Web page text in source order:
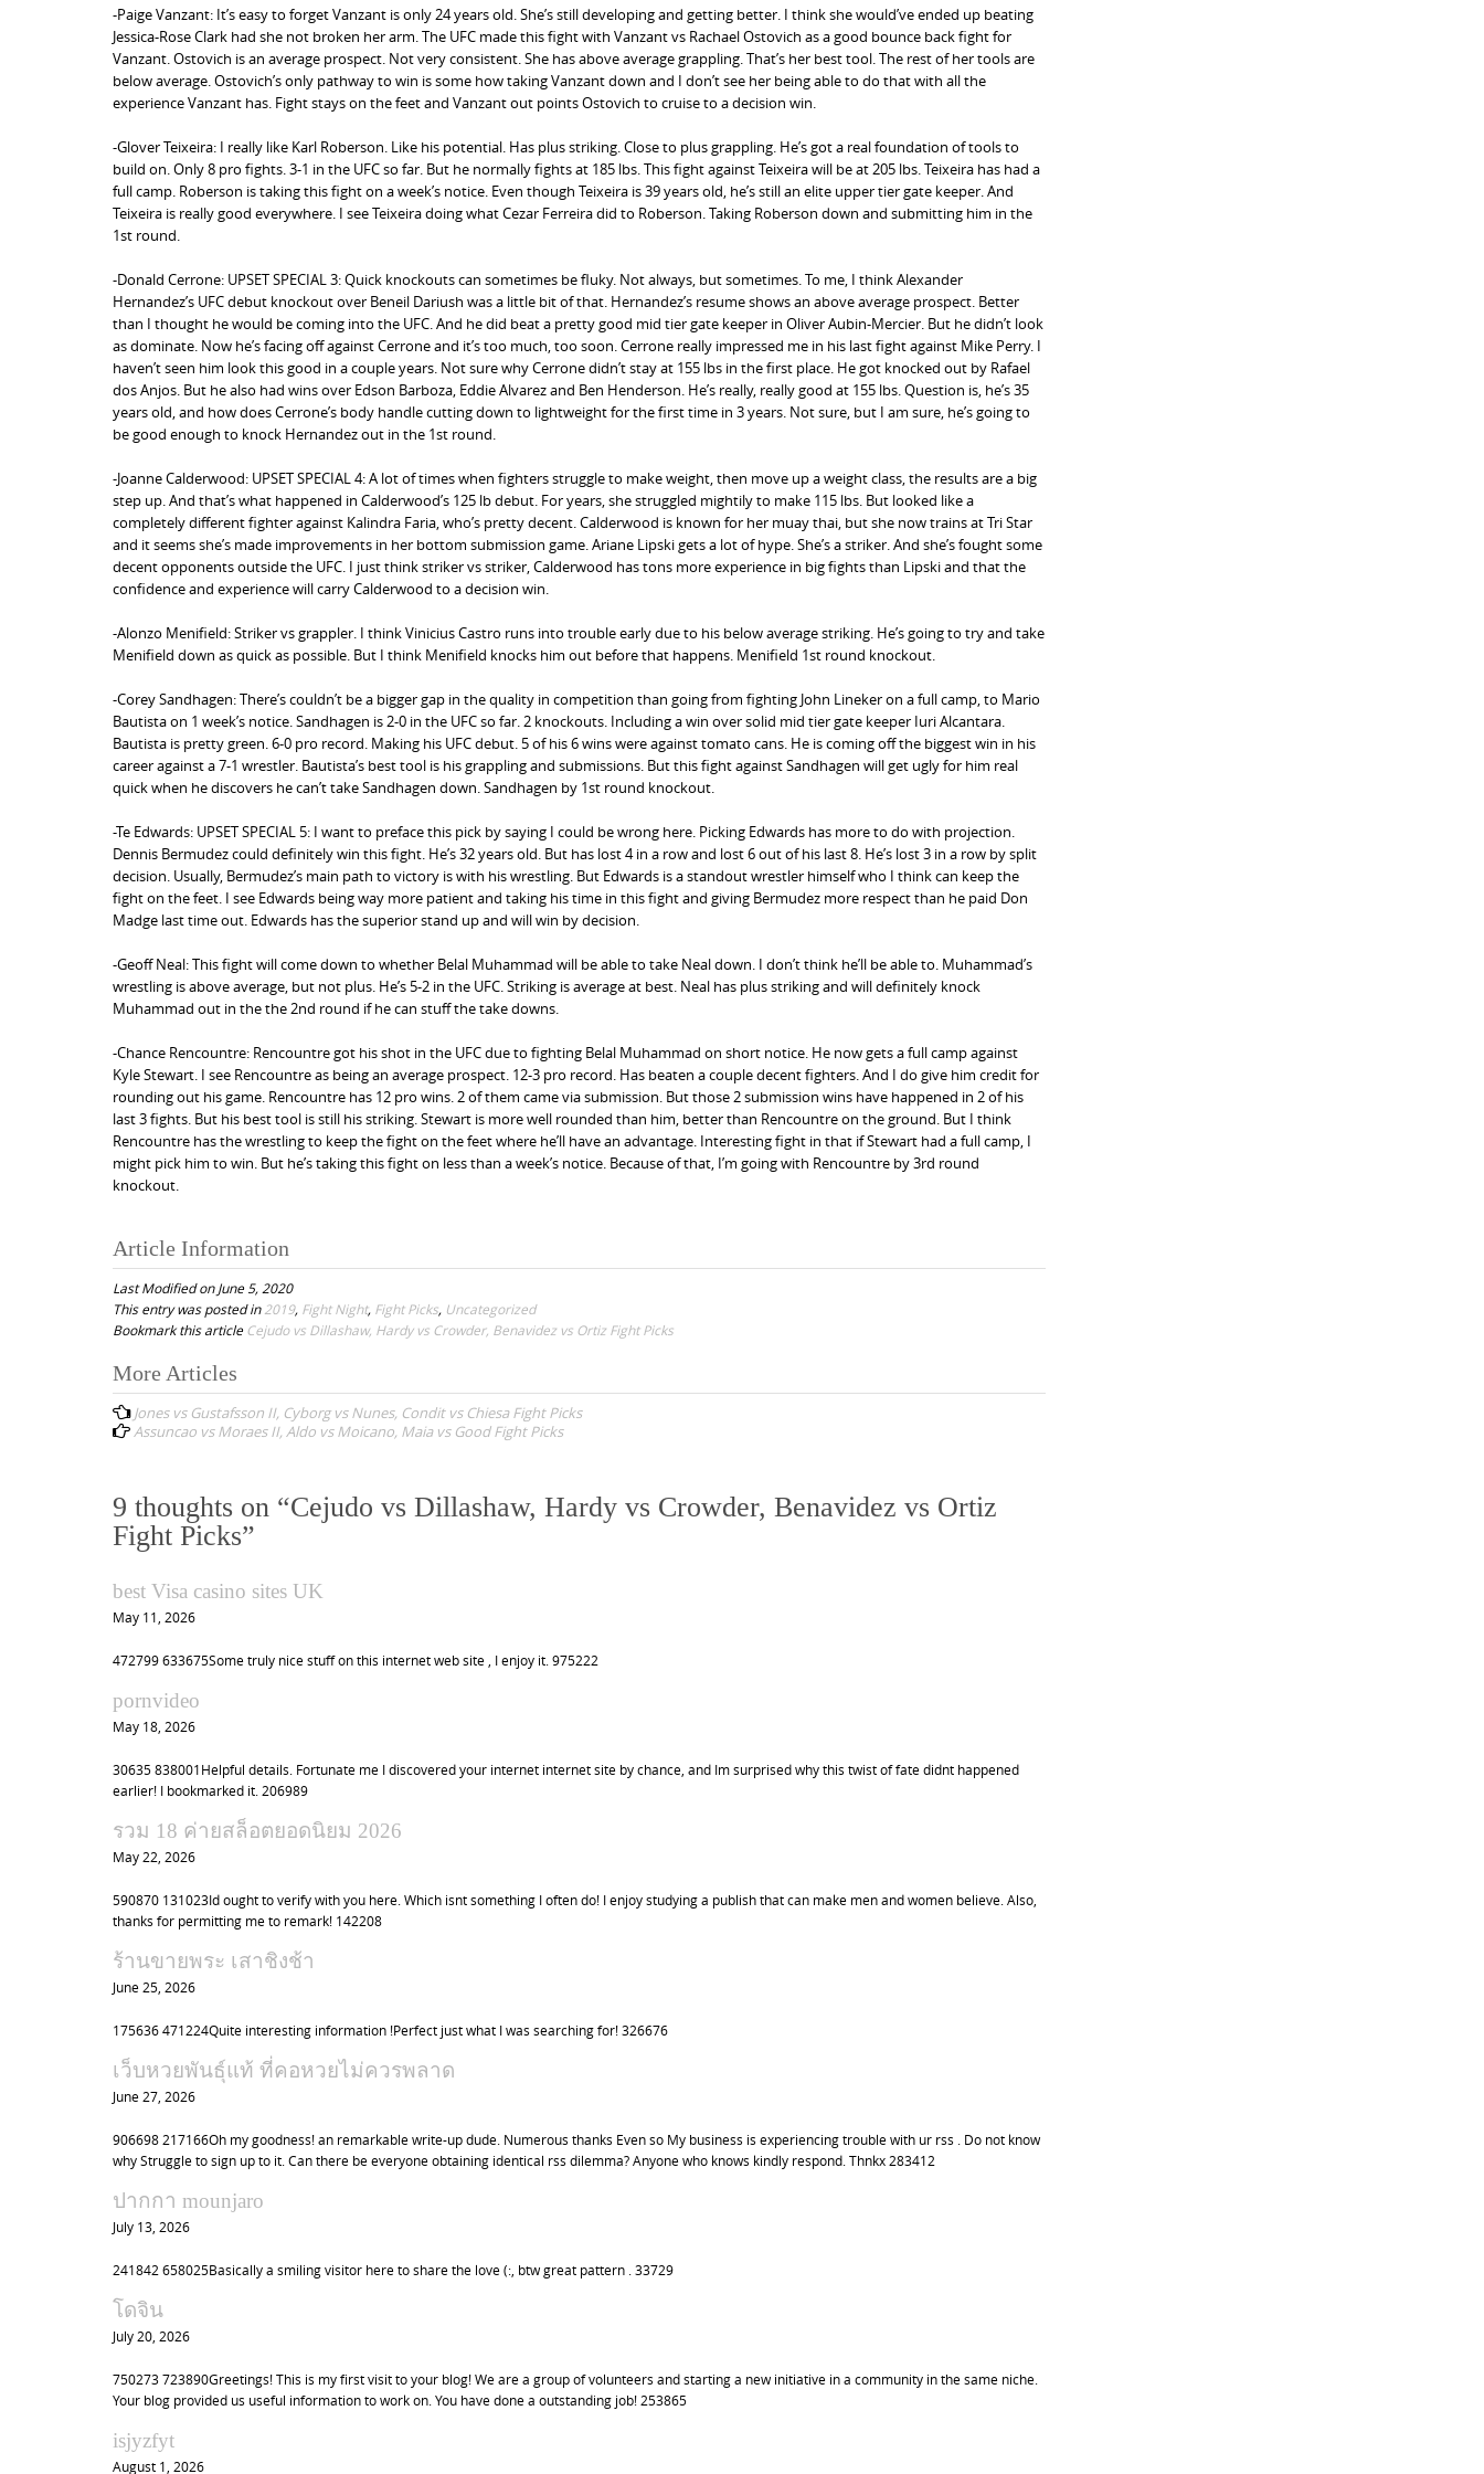
-Paige Vanzant: It’s easy to forget Vanzant is only 24 years old. She’s still developing and getting better. I think she would’ve ended up beating
Jessica-Rose Clark had she not broken her arm. The UFC made this fight with Vanzant vs Rachael Ostovich as a good bounce back fight for
Vanzant. Ostovich is an average prospect. Not very consistent. She has above average grappling. That’s her best tool. The rest of her tools are
below average. Ostovich’s only pathway to win is some how taking Vanzant down and I don’t see her being able to do that with all the
experience Vanzant has. Fight stays on the feet and Vanzant out points Ostovich to cruise to a decision win.
-Glover Teixeira: I really like Karl Roberson. Like his potential. Has plus striking. Close to plus grappling. He’s got a real foundation of tools to
build on. Only 8 pro fights. 3-1 in the UFC so far. But he normally fights at 185 lbs. This fight against Teixeira will be at 205 lbs. Teixeira has had a
full camp. Roberson is taking this fight on a week’s notice. Even though Teixeira is 39 years old, he’s still an elite upper tier gate keeper. And
Teixeira is really good everywhere. I see Teixeira doing what Cezar Ferreira did to Roberson. Taking Roberson down and submitting him in the
1st round.
-Donald Cerrone: UPSET SPECIAL 3: Quick knockouts can sometimes be fluky. Not always, but sometimes. To me, I think Alexander
Hernandez’s UFC debut knockout over Beneil Dariush was a little bit of that. Hernandez’s resume shows an above average prospect. Better
than I thought he would be coming into the UFC. And he did beat a pretty good mid tier gate keeper in Oliver Aubin-Mercier. But he didn’t look
as dominate. Now he’s facing off against Cerrone and it’s too much, too soon. Cerrone really impressed me in his last fight against Mike Perry. I
haven’t seen him look this good in a couple years. Not sure why Cerrone didn’t stay at 155 lbs in the first place. He got knocked out by Rafael
dos Anjos. But he also had wins over Edson Barboza, Eddie Alvarez and Ben Henderson. He’s really, really good at 155 lbs. Question is, he’s 35
years old, and how does Cerrone’s body handle cutting down to lightweight for the first time in 3 years. Not sure, but I am sure, he’s going to
be good enough to knock Hernandez out in the 1st round.
-Joanne Calderwood: UPSET SPECIAL 4: A lot of times when fighters struggle to make weight, then move up a weight class, the results are a big
step up. And that’s what happened in Calderwood’s 125 lb debut. For years, she struggled mightily to make 115 lbs. But looked like a
completely different fighter against Kalindra Faria, who’s pretty decent. Calderwood is known for her muay thai, but she now trains at Tri Star
and it seems she’s made improvements in her bottom submission game. Ariane Lipski gets a lot of hype. She’s a striker. And she’s fought some
decent opponents outside the UFC. I just think striker vs striker, Calderwood has tons more experience in big fights than Lipski and that the
confidence and experience will carry Calderwood to a decision win.
-Alonzo Menifield: Striker vs grappler. I think Vinicius Castro runs into trouble early due to his below average striking. He’s going to try and take
Menifield down as quick as possible. But I think Menifield knocks him out before that happens. Menifield 1st round knockout.
-Corey Sandhagen: There’s couldn’t be a bigger gap in the quality in competition than going from fighting John Lineker on a full camp, to Mario
Bautista on 1 week’s notice. Sandhagen is 2-0 in the UFC so far. 2 knockouts. Including a win over solid mid tier gate keeper Iuri Alcantara.
Bautista is pretty green. 6-0 pro record. Making his UFC debut. 5 of his 6 wins were against tomato cans. He is coming off the biggest win in his
career against a 7-1 wrestler. Bautista’s best tool is his grappling and submissions. But this fight against Sandhagen will get ugly for him real
quick when he discovers he can’t take Sandhagen down. Sandhagen by 1st round knockout.
-Te Edwards: UPSET SPECIAL 5: I want to preface this pick by saying I could be wrong here. Picking Edwards has more to do with projection.
Dennis Bermudez could definitely win this fight. He’s 32 years old. But has lost 4 in a row and lost 6 out of his last 8. He’s lost 3 in a row by split
decision. Usually, Bermudez’s main path to victory is with his wrestling. But Edwards is a standout wrestler himself who I think can keep the
fight on the feet. I see Edwards being way more patient and taking his time in this fight and giving Bermudez more respect than he paid Don
Madge last time out. Edwards has the superior stand up and will win by decision.
-Geoff Neal: This fight will come down to whether Belal Muhammad will be able to take Neal down. I don’t think he’ll be able to. Muhammad’s
wrestling is above average, but not plus. He’s 5-2 in the UFC. Striking is average at best. Neal has plus striking and will definitely knock
Muhammad out in the the 2nd round if he can stuff the take downs.
-Chance Rencountre: Rencountre got his shot in the UFC due to fighting Belal Muhammad on short notice. He now gets a full camp against
Kyle Stewart. I see Rencountre as being an average prospect. 12-3 pro record. Has beaten a couple decent fighters. And I do give him credit for
rounding out his game. Rencountre has 12 pro wins. 2 of them came via submission. But those 2 submission wins have happened in 2 of his
last 3 fights. But his best tool is still his striking. Stewart is more well rounded than him, better than Rencountre on the ground. But I think
Rencountre has the wrestling to keep the fight on the feet where he’ll have an advantage. Interesting fight in that if Stewart had a full camp, I
might pick him to win. But he’s taking this fight on less than a week’s notice. Because of that, I’m going with Rencountre by 3rd round
knockout.
Article Information
Last Modified on June 5, 2020
This entry was posted in2019, Fight Night, Fight Picks, Uncategorized
Bookmark this articleCejudo vs Dillashaw, Hardy vs Crowder, Benavidez vs Ortiz Fight Picks
P
o
t
n
a
v
i
a
t
i
o
n
More Articles
Jones vs Gustafsson II, Cyborg vs Nunes, Condit vs Chiesa Fight Picks
Assuncao vs Moraes II, Aldo vs Moicano, Maia vs Good Fight Picks
9 thoughts on “Cejudo vs Dillashaw, Hardy vs Crowder, Benavidez vs Ortiz
Fight Picks”
best Visa casino sites UK
May 11, 2026
472799 633675Some truly nice stuff on this internet web site , I enjoy it. 975222
pornvideo
May 18, 2026
30635 838001Helpful details. Fortunate me I discovered your internet internet site by chance, and Im surprised why this twist of fate didnt happened
earlier! I bookmarked it. 206989
รวม 18 ค่ายสล็อตยอดนิยม 2026
May 22, 2026
590870 131023Id ought to verify with you here. Which isnt something I often do! I enjoy studying a publish that can make men and women believe. Also,
thanks for permitting me to remark! 142208
ร้านขายพระ เสาชิงช้า
June 25, 2026
175636 471224Quite interesting information !Perfect just what I was searching for! 326676
เว็บหวยพันธุ์แท้ ที่คอหวยไม่ควรพลาด
June 27, 2026
906698 217166Oh my goodness! an remarkable write-up dude. Numerous thanks Even so My business is experiencing trouble with ur rss . Do not know
why Struggle to sign up to it. Can there be everyone obtaining identical rss dilemma? Anyone who knows kindly respond. Thnkx 283412
ปากกา mounjaro
July 13, 2026
241842 658025Basically a smiling visitor here to share the love (:, btw great pattern . 33729
โดจิน
July 20, 2026
750273 723890Greetings! This is my first visit to your blog! We are a group of volunteers and starting a new initiative in a community in the same niche.
Your blog provided us useful information to work on. You have done a outstanding job! 253865
isjyzfyt
August 1, 2026